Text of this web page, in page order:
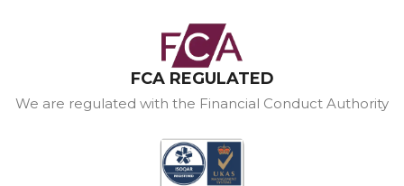
FCA REGULATED
We are regulated with the Financial Conduct Authority